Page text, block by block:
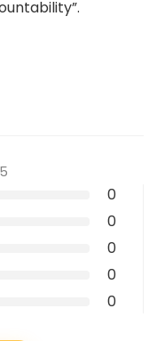
0
0
0
0
0